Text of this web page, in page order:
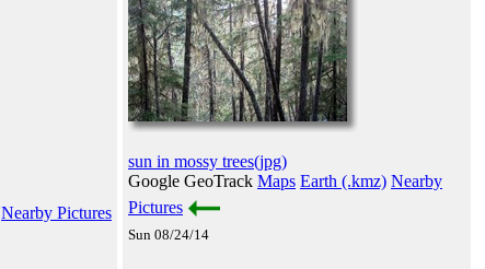
Nearby Pictures
sun in mossy trees(jpg)
Google GeoTrack Maps Earth (.kmz) Nearby
Pictures
Sun 08/24/14